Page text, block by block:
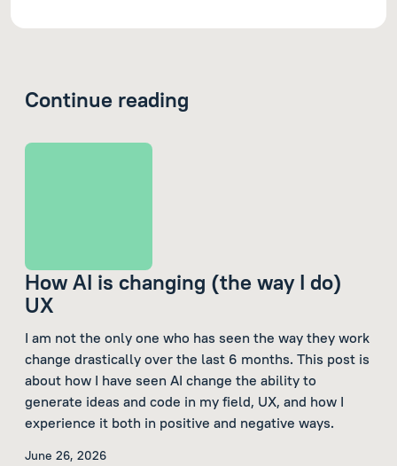
Continue reading
How AI is changing (the way I do)
UX
I am not the only one who has seen the way they work
change drastically over the last 6 months. This post is
about how I have seen AI change the ability to
generate ideas and code in my field, UX, and how I
experience it both in positive and negative ways.
June 26, 2026